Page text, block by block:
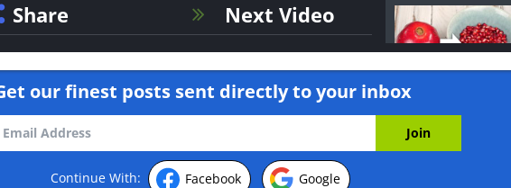
Share Next Video
1:57
our finest posts sent directly to your inbox
Continue With: Facebook Google